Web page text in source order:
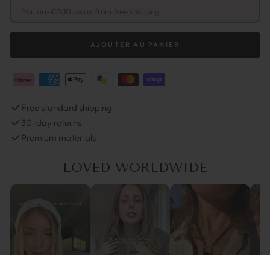
You are €0,10 away from free shipping
AJOUTER AU PANIER
Free standard shipping
30-day returns
Premium materials
LOVED WORLDWIDE